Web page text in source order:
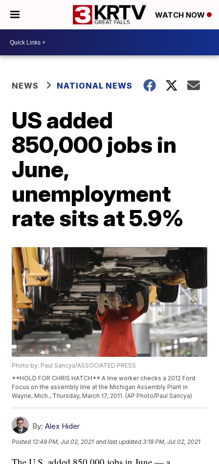
WATCH NOW
NEWS NATIONAL NEWS
US added
850,000 jobs in
June,
unemployment
rate sits at 5.9%
Photo by: Paul Sancya/ASSOCIATED PRESS
**HOLD FOR CHRIS HATCH** A line worker checks a 2012 Ford
Focus on the assembly line at the Michigan Assembly Plant in
Wayne, Mich., Thursday, March 17, 2011. (AP Photo/Paul Sancya)
By: Alex Hider
Posted 12:49 PM, Jul 02, 2021 and last updated 3:18 PM, Jul 02, 2021